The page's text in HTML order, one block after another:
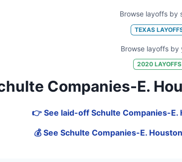
Browse layoffs by
TEXAS
Browse layoffs by
2020LAYOFFS
Companies-E.
👉 See laid-off Schulte Companies-
💰 See Schulte Companies-E.